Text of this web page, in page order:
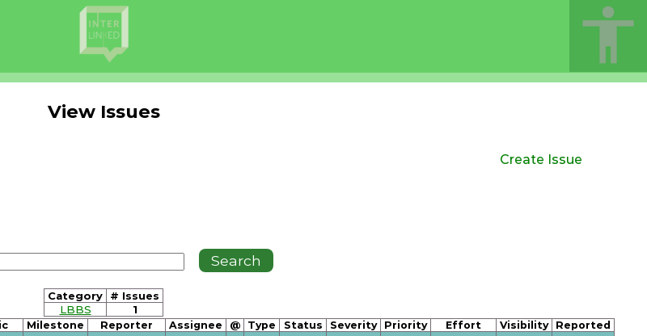
View Issues
Create Issue
Category
# Issues
LBBS
1
Milestone Reporter Assignee @ Type Status Severity Priority Effort Visibility Reported